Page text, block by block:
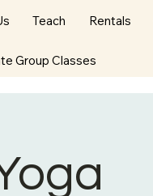
Teach Rentals
Group Classes